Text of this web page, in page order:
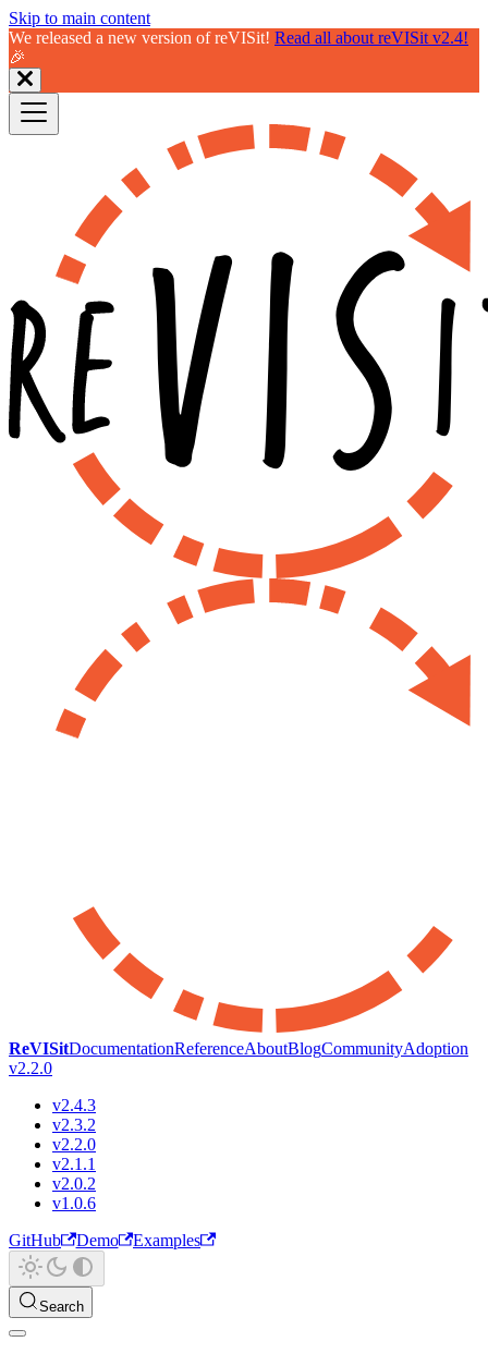
Skip to main content
We released a new version of reVISit! Read all about reVISit v2.4!
🎉
ReVISitDocumentationReferenceAboutBlogCommunityAdoption
v2.2.0
v2.4.3
v2.3.2
v2.2.0
v2.1.1
v2.0.2
v1.0.6
GitHub
Demo Examples
Search